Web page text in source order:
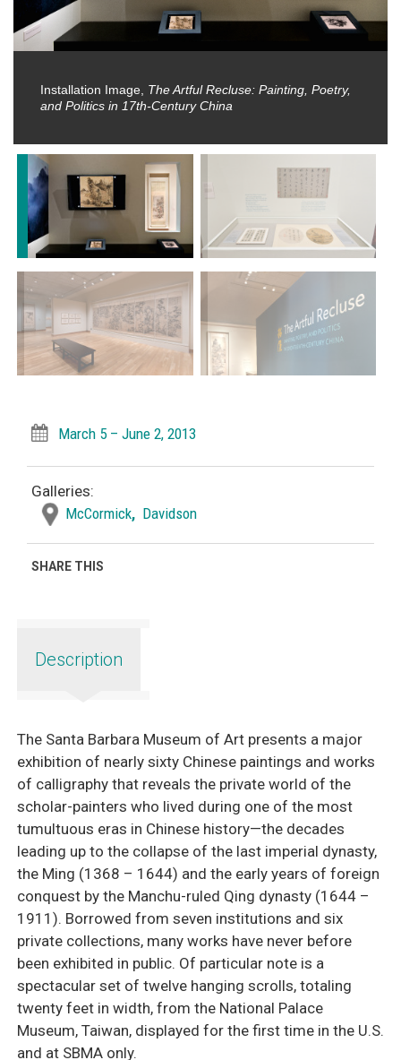
Installation Image, The Artful Recluse: Painting, Poetry,
and Politics in 17th-Century China
Description
The Santa Barbara Museum of Art presents a major
exhibition of nearly sixty Chinese paintings and works
of calligraphy that reveals the private world of the
scholar-painters who lived during one of the most
tumultuous eras in Chinese history—the decades
leading up to the collapse of the last imperial dynasty,
the Ming (1368 – 1644) and the early years of foreign
conquest by the Manchu-ruled Qing dynasty (1644 –
1911). Borrowed from seven institutions and six
private collections, many works have never before
been exhibited in public. Of particular note is a
spectacular set of twelve hanging scrolls, totaling
twenty feet in width, from the National Palace
Museum, Taiwan, displayed for the first time in the U.S.
and at SBMA only.
March 5 – June 2, 2013
Galleries:
McCormick, Davidson
SHARE THIS